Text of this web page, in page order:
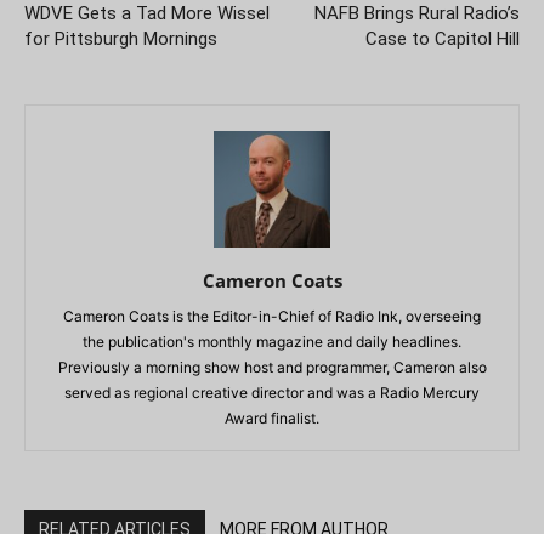
WDVE Gets a Tad More Wissel
for Pittsburgh Mornings
NAFB Brings Rural Radio’s
Case to Capitol Hill
Cameron Coats
Cameron Coats is the Editor-in-Chief of Radio Ink, overseeing
the publication's monthly magazine and daily headlines.
Previously a morning show host and programmer, Cameron also
served as regional creative director and was a Radio Mercury
Award finalist.
RELATED ARTICLES MORE FROM AUTHOR